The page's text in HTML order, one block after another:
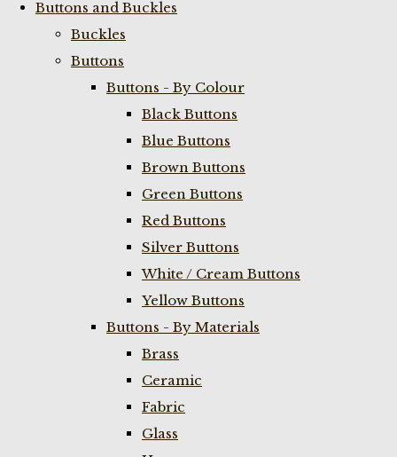
Buttons and Buckles
Buckles
Buttons
Buttons - By Colour
Black Buttons
Blue Buttons
Brown Buttons
Green Buttons
Red Buttons
Silver Buttons
White / Cream Buttons
Yellow Buttons
Buttons - By Materials
Brass
Ceramic
Fabric
Glass